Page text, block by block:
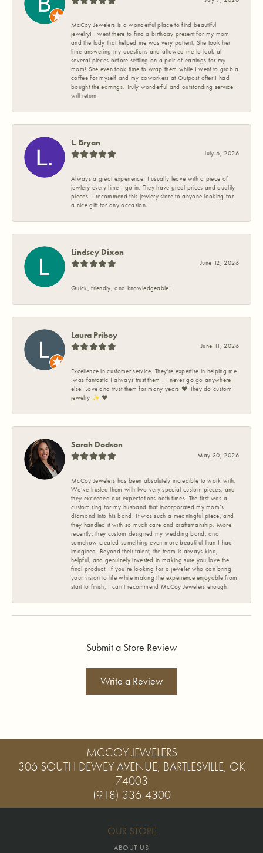
McCoy Jewelers is a wonderful place to find beautiful
jewelry! I went there to find a birthday present for my mom
and the lady that helped me was very patient. She took her
time answering my questions and allowed me to look at
several pieces before settling on a pair of earrings for my
mom! She even took time to wrap them while I went to grab a
coffee for myself and my coworkers at Outpost after I had
bought the earrings. Truly wonderful and outstanding service! I
will return!
L. Bryan
July 6, 2026
Always a great experience. I usually leave with a piece of
jewlery every time I go in. They have great prices and quality
pieces. I recommend this jewlery store to anyone looking for
a nice gift for any occasion.
Lindsey Dixon
June 12, 2026
Quick, friendly, and knowledgeable!
Laura Priboy
June 11, 2026
Excellence in customer service. They're expertise in helping me
Iwas fantastic I always trust them . I never go go anywhere
else. Love and trust them for many years ❤️ They do custom
jewelry ✨️ ❤️
Sarah Dodson
May 30, 2026
McCoy Jewelers has been absolutely incredible to work with.
We’ve trusted them with two very special custom pieces, and
they exceeded our expectations both times. The first was a
custom ring for my husband that incorporated my mom’s
diamond into his band. It was such a meaningful piece, and
they handled it with so much care and craftsmanship. More
recently, they custom designed my wedding band, and
somehow created something even more beautiful than I had
imagined. Beyond their talent, the team is always kind,
helpful, and genuinely invested in making sure you love the
final product. If you’re looking for a jeweler who can bring
your vision to life while making the experience enjoyable from
start to finish, I can’t recommend McCoy Jewelers enough.
Submit a Store Review
Write a Review
MCCOY JEWELERS
306 SOUTH DEWEY AVENUE, BARTLESVILLE, OK
74003
(918) 336-4300
OUR STORE
ABOUT US